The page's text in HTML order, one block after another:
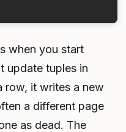
when you start
update tuples in
row, it writes a new
a different page
as dead. The